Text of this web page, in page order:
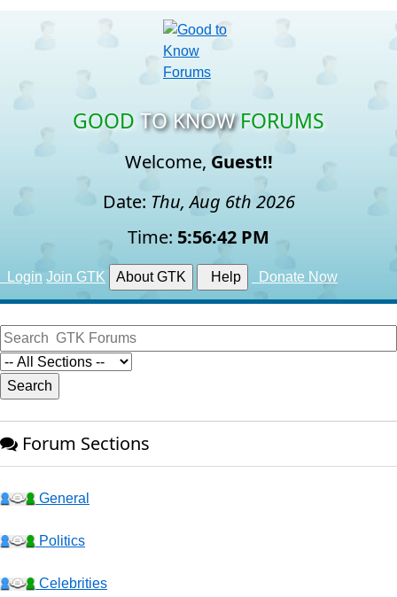
GOOD TO KNOW FORUMS
Welcome, Guest!!
Date: Thu, Aug 6th 2026
Time: 5:56:43 PM
Login Join GTK About GTK Help Donate Now
Forum Sections
General
Politics
Celebrities